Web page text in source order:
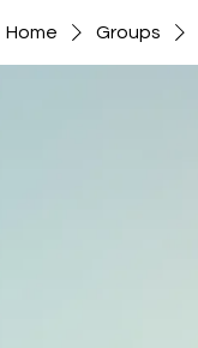
Home Groups